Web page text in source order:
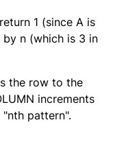
1 (since A is
n (which is 3 in
the row to the
increments
"nth pattern".